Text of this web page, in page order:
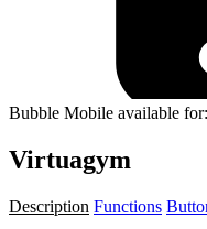
Bubble Mobile available
Virtuagym
Description Functions